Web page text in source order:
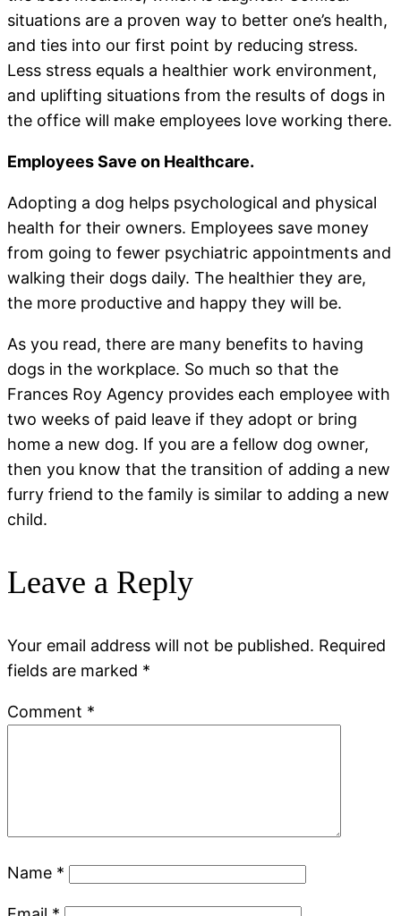
situations are a proven way to better one’s health,
and ties into our first point by reducing stress.
Less stress equals a healthier work environment,
and uplifting situations from the results of dogs in
the office will make employees love working there.
Employees Save on Healthcare.
Adopting a dog helps psychological and physical
health for their owners. Employees save money
from going to fewer psychiatric appointments and
walking their dogs daily. The healthier they are,
the more productive and happy they will be.
As you read, there are many benefits to having
dogs in the workplace. So much so that the
Frances Roy Agency provides each employee with
two weeks of paid leave if they adopt or bring
home a new dog. If you are a fellow dog owner,
then you know that the transition of adding a new
furry friend to the family is similar to adding a new
child.
Leave a Reply
Your email address will not be published. Required
fields are marked *
Comment *
Name *